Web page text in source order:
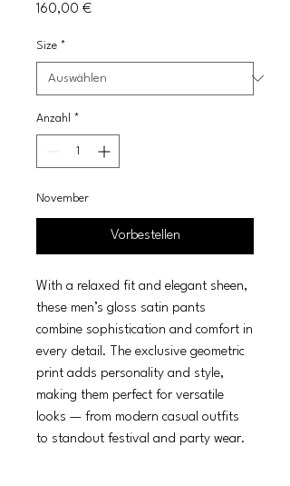
160,00 €Preis
Size *
Anzahl *
November
Vorbestellen
With a relaxed fit and elegant sheen,
these men’s gloss satin pants
combine sophistication and comfort in
every detail. The exclusive geometric
print adds personality and style,
making them perfect for versatile
looks — from modern casual outfits
to standout festival and party wear.